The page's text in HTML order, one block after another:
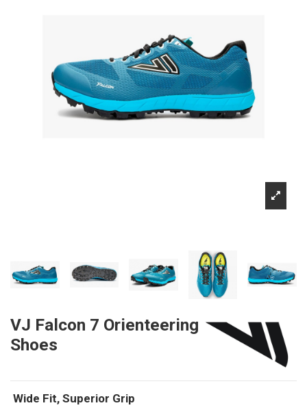
VJ Falcon 7 Orienteering
Shoes
Wide Fit, Superior Grip